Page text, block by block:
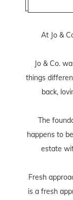
At Jo &
Jo & Co.
things
back,
The
happens to
estate
Fresh
is a fresh